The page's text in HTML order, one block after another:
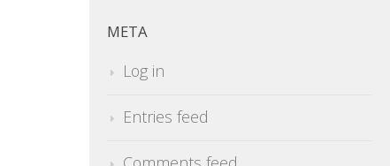
META
Log in
Entries feed